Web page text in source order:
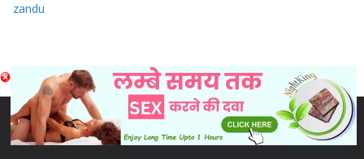
zandu
Copyright © 2026
Sex & Penis Size Enlargement Medicine
Tablets. Powered byColorMagand WordPress.